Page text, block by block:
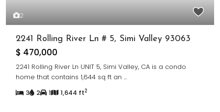
2
2241 Rolling River Ln # 5, Simi Valley 93063
$ 470,000
2241 Rolling River Ln UNIT 5, Simi Valley, CA is a condo
home that contains 1,644 sq ft an ...
3
2 1 1,644 ft2